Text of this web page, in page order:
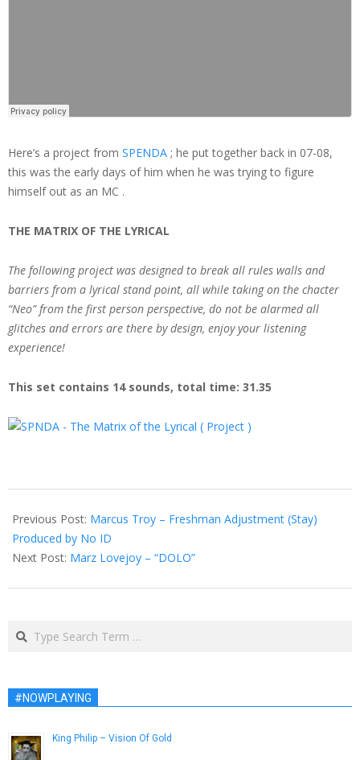
Here’s a project from SPENDA ; he put together back in 07-08,
this was the early days of him when he was trying to figure
himself out as an MC .
THE MATRIX OF THE LYRICAL
The following project was designed to break all rules walls and
barriers from a lyrical stand point, all while taking on the chacter
“Neo” from the first person perspective, do not be alarmed all
glitches and errors are there by design, enjoy your listening
experience!
This set contains 14 sounds, total time: 31.35
02-
21
Previous Post: Marcus Troy – Freshman Adjustment (Stay)
Produced by No ID
Next Post: Marz Lovejoy – “DOLO”
Search
#NOWPLAYING
King Philip – Vision Of Gold